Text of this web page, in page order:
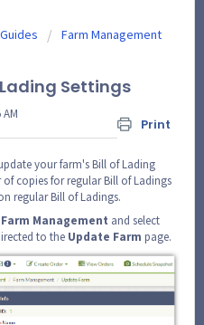
Farm Management
Settings
Print
your farm's Bill of Lading
copies for regular Bill of Ladings
regular Bill of Ladings.
Farm Management and select
to the Update Farm page.